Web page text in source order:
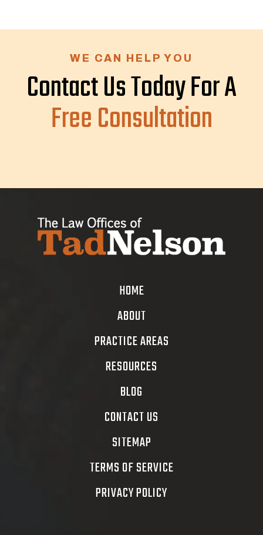
HOME
ABOUT
PRACTICE AREAS
RESOURCES
BLOG
CONTACT US
SITEMAP
TERMS OF SERVICE
PRIVACY POLICY
WE CAN HELP YOU
Contact Us Today For A
Free Consultation